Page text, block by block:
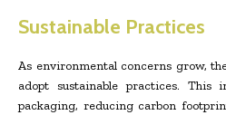
Sustainable Practices
As environmental concerns grow,
adopt sustainable practices. This
packaging, reducing carbon